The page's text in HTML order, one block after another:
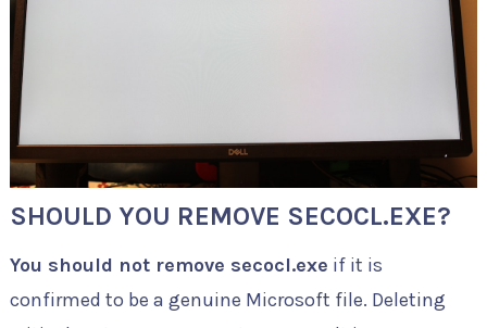
SHOULD YOU REMOVE SECOCL.EXE?
You should not remove secocl.exe if it is
confirmed to be a genuine Microsoft file. Deleting